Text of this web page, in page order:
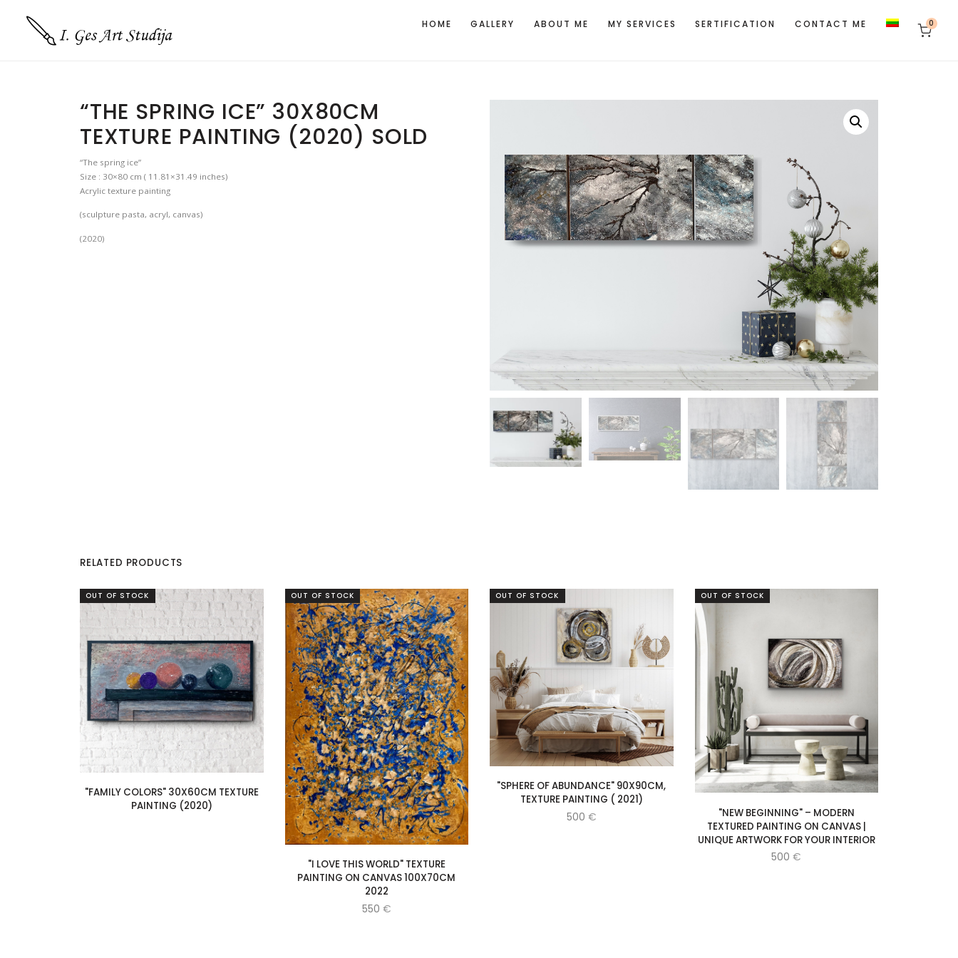
HOME GALLERY ABOUT ME MY SERVICES SERTIFICATION CONTACT ME 0
“THE SPRING ICE” 30X80CM
TEXTURE PAINTING (2020) SOLD
“The spring ice”
Size : 30×80 cm ( 11.81×31.49 inches)
Acrylic texture painting
(sculpture pasta, acryl, canvas)
(2020)
RELATED PRODUCTS
OUT OF STOCK
"FAMILY COLORS" 30X60CM TEXTURE
PAINTING (2020)
OUT OF STOCK
"I LOVE THIS WORLD" TEXTURE
PAINTING ON CANVAS 100X70CM
2022
550 €
OUT OF STOCK
"SPHERE OF ABUNDANCE" 90X90CM,
TEXTURE PAINTING ( 2021)
500 €
OUT OF STOCK
"NEW BEGINNING" – MODERN
TEXTURED PAINTING ON CANVAS |
UNIQUE ARTWORK FOR YOUR INTERIOR
500€